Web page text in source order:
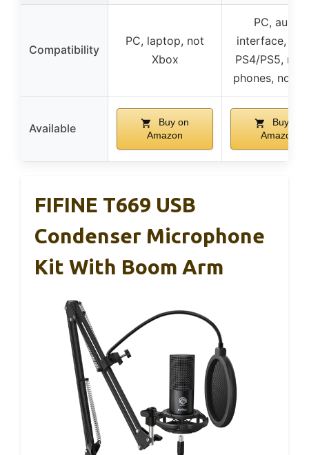
Compatibility
PC, laptop, not
Xbox
PC, audio
interface,
PS4/PS5,
phones, not
Available
Buy on
Amazon
Buy on
Amazon
FIFINE T669 USB
Condenser Microphone
Kit With Boom Arm